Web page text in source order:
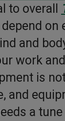
to overall
and
work
is
and
a